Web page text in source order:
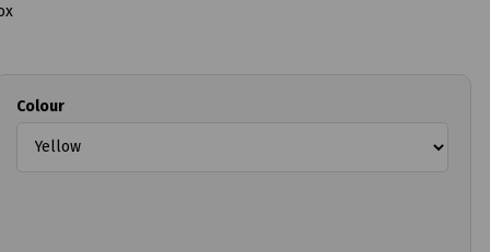
Colour